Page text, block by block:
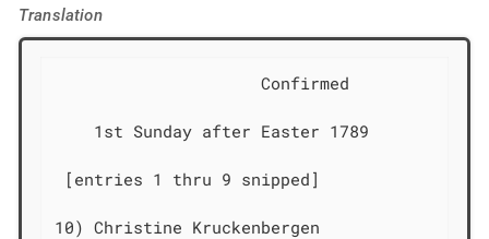
Translation
Confirmed
    1st Sunday after Easter 1789
[entries 1 thru 9 snipped]
10) Christine Kruckenbergen